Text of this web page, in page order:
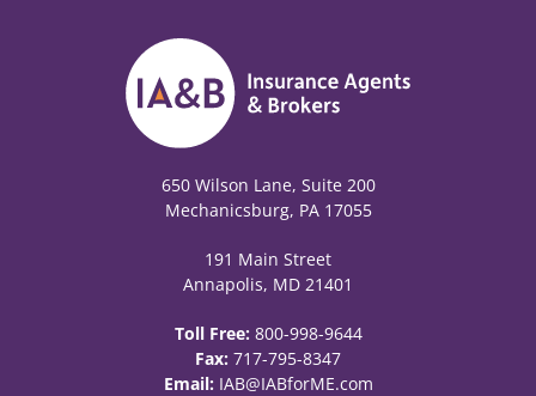
650 Wilson Lane, Suite 200
Mechanicsburg, PA 17055
191 Main Street
Annapolis, MD 21401
Toll Free: 800-998-9644
Fax: 717-795-8347
Email: IAB@IABforME.com